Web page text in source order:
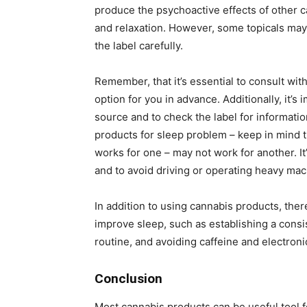
produce the psychoactive effects of other
and relaxation. However, some topicals
the label carefully.
Remember, that it’s essential to consult
option for you in advance. Additionally,
source and to check the label for
products for sleep problem – keep in mind
works for one – may not work for another.
and to avoid driving or operating heavy
In addition to using cannabis products,
improve sleep, such as establishing a
routine, and avoiding caffeine and
Conclusion